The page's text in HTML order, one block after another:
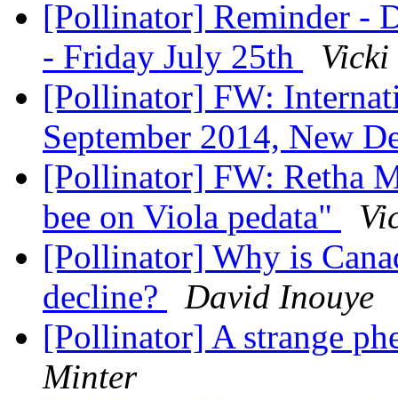
[Pollinator] Reminder -
- Friday July 25th
Vicki
[Pollinator] FW:
September 2014, New
[Pollinator] FW: Retha
bee on Viola pedata"
[Pollinator] Why is
decline?
David Inouye
[Pollinator] A strange
Minter